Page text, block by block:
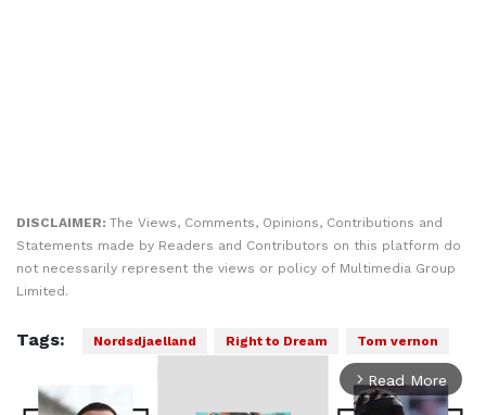
DISCLAIMER: The Views, Comments, Opinions, Contributions and
Statements made by Readers and Contributors on this platform do
not necessarily represent the views or policy of Multimedia Group
Limited.
Tags: Nordsdjaelland Right to Dream Tom vernon
arrow_forward_ios Read More